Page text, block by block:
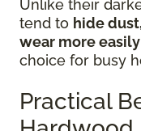
Unlike their
tend to hide
wear more easily
choice for busy
Practical